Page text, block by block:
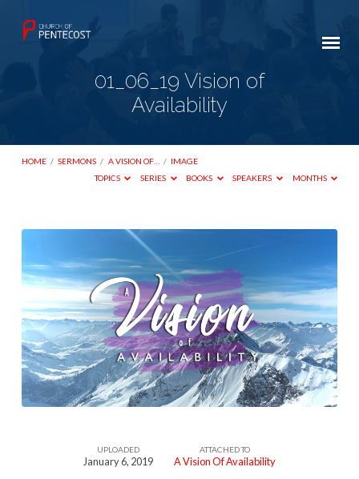
01_06_19 Vision of
Availability
HOME / SERMONS / A VISION OF… / IMAGE
TOPICS
SERIES BOOKS SPEAKERS MONTHS
01_06_19
Vision
of
Availability
UPLOADED
January 6, 2019
ATTACHED TO
A Vision Of Availability